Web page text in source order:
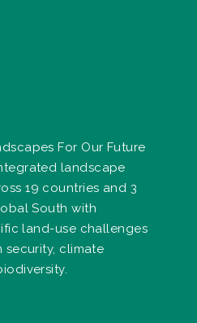
For Our Future
landscape
19 countries and 3
South with
land-use challenges
climate